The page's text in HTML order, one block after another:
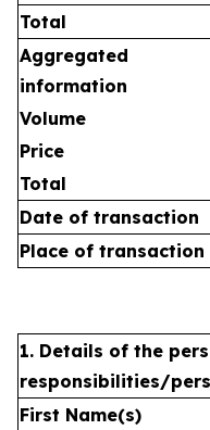
Total
Aggregated
information
Volume
Price
Total
Date of transaction
Place of transaction
1. Details of the
responsibilities/
First Name(s)